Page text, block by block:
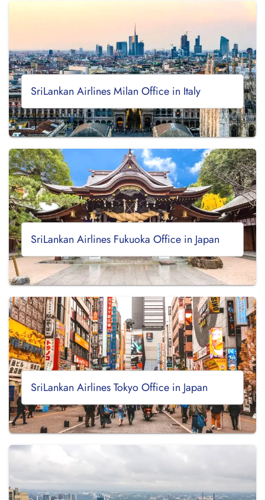
SriLankan Airlines Milan Office in Italy
SriLankan Airlines Fukuoka Office in Japan
SriLankan Airlines Tokyo Office in Japan